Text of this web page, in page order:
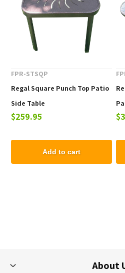
FPR-STSQP
Regal Square Punch Top Patio
Side Table
$259.95
Add to cart
About